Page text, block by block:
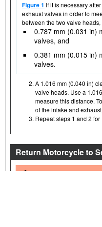
Figure 1 If it is necessary
exhaust valves in order to
between the two valve
0.787 mm (0.031 in)
valves, and
0.381 mm (0.015 in)
valves.
A 1.016 mm (0.040 in)
valve heads. Use a
measure this distance.
of the intake and
Repeat steps 1 and 2
Return Motorcycle to